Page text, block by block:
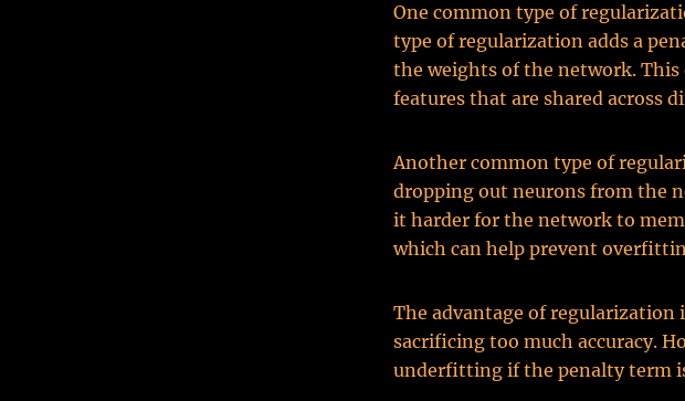
One common type of
type of regularization adds a
the weights of the network.
features that are shared across
Another common type of
dropping out neurons from the
it harder for the network to
which can help prevent
The advantage of
sacrificing too much accuracy.
underfitting if the penalty term